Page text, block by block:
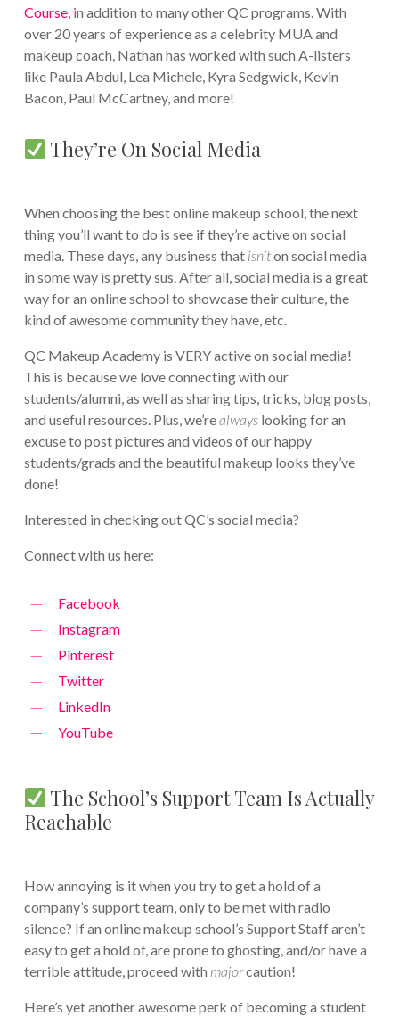
Course, in addition to many other QC programs. With
over 20 years of experience as a celebrity MUA and
makeup coach, Nathan has worked with such A-listers
like Paula Abdul, Lea Michele, Kyra Sedgwick, Kevin
Bacon, Paul McCartney, and more!
They’re On Social Media
When choosing the best online makeup school, the next
thing you’ll want to do is see if they’re active on social
media. These days, any business that isn’ton social media
in some way is pretty sus. After all, social media is a great
way for an online school to showcase their culture, the
kind of awesome community they have, etc.
QC Makeup Academy is VERY active on social media!
This is because we love connecting with our
students/alumni, as well as sharing tips, tricks, blog posts,
and useful resources. Plus, we’realways looking for an
excuse to post pictures and videos of our happy
students/grads and the beautiful makeup looks they’ve
done!
Interested in checking out QC’s social media?
Connect with us here:
Facebook
Instagram
Pinterest
Twitter
LinkedIn
YouTube
The School’s Support Team Is Actually
Reachable
How annoying is it when you try to get a hold of a
company’s support team, only to be met with radio
silence? If an online makeup school’s Support Staff aren’t
easy to get a hold of, are prone to ghosting, and/or have a
terrible attitude, proceed with majorcaution!
Here’s yet another awesome perk of becoming a student